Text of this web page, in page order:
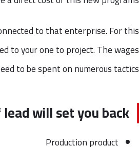
to that enterprise. For this
to your one to project. The wages
to be spent on numerous tactics.
will set you back
Production product